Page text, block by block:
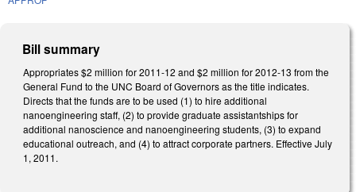
Bill summary
Appropriates $2 million for 2011-12 and $2 million for 2012-13 from the
General Fund to the UNC Board of Governors as the title indicates.
Directs that the funds are to be used (1) to hire additional
nanoengineering staff, (2) to provide graduate assistantships for
additional nanoscience and nanoengineering students, (3) to expand
educational outreach, and (4) to attract corporate partners. Effective July
1, 2011.